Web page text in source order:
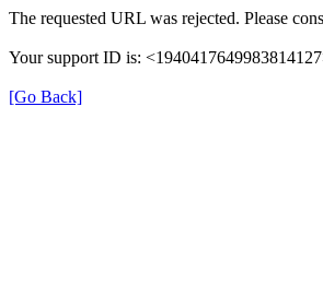
The requested URL was rejected. Please
Your support ID is:
[Go Back]